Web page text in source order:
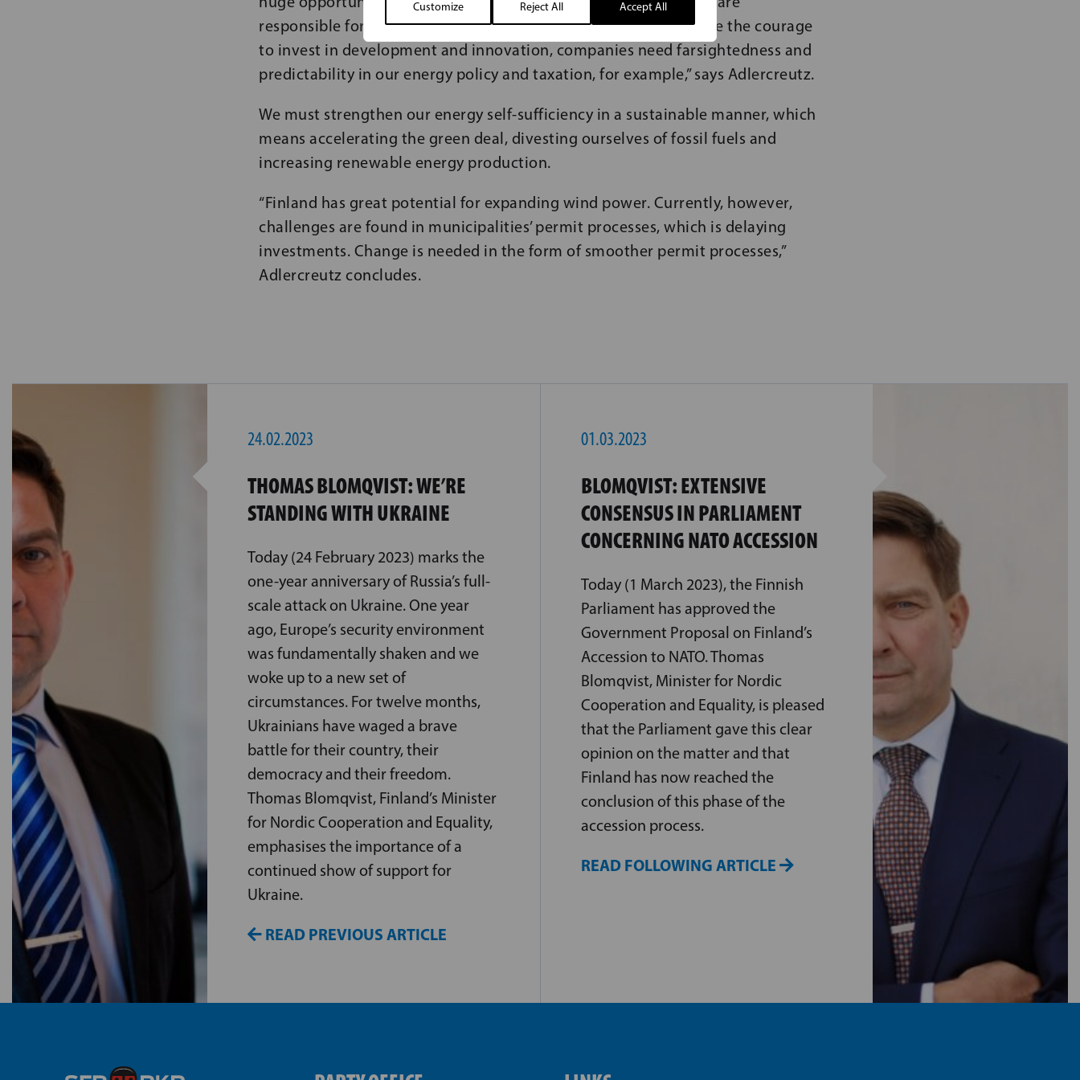
Customize Reject All Accept All
responsible for creating favourable operating conditions. To have the courage
to invest in development and innovation, companies need farsightedness and
predictability in our energy policy and taxation, for example,” says Adlercreutz.
We must strengthen our energy self-sufficiency in a sustainable manner, which
means accelerating the green deal, divesting ourselves of fossil fuels and
increasing renewable energy production.
“Finland has great potential for expanding wind power. Currently, however,
challenges are found in municipalities’ permit processes, which is delaying
investments. Change is needed in the form of smoother permit processes,”
Adlercreutz concludes.
24.02.2023
THOMAS BLOMQVIST: WE’RE
STANDING WITH UKRAINE
Today (24 February 2023) marks the
one-year anniversary of Russia’s full-
scale attack on Ukraine. One year
ago, Europe’s security environment
was fundamentally shaken and we
woke up to a new set of
circumstances. For twelve months,
Ukrainians have waged a brave
battle for their country, their
democracy and their freedom.
Thomas Blomqvist, Finland’s Minister
for Nordic Cooperation and Equality,
emphasises the importance of a
continued show of support for
Ukraine.
READ PREVIOUS ARTICLE
01.03.2023
BLOMQVIST: EXTENSIVE
CONSENSUS IN PARLIAMENT
CONCERNING NATO ACCESSION
Today (1 March 2023), the Finnish
Parliament has approved the
Government Proposal on Finland’s
Accession to NATO. Thomas
Blomqvist, Minister for Nordic
Cooperation and Equality, is pleased
that the Parliament gave this clear
opinion on the matter and that
Finland has now reached the
conclusion of this phase of the
accession process.
READ FOLLOWING ARTICLE